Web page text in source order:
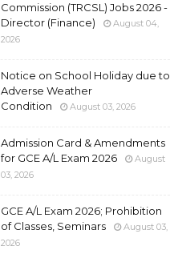
Commission (TRCSL) Jobs 2026 -
Director (Finance)
August 04,
2026
Notice on School Holiday due to
Adverse Weather
Condition
August 03, 2026
Admission Card & Amendments
for GCE A/L Exam 2026
August
03, 2026
GCE A/L Exam 2026; Prohibition
of Classes, Seminars
August 03,
2026